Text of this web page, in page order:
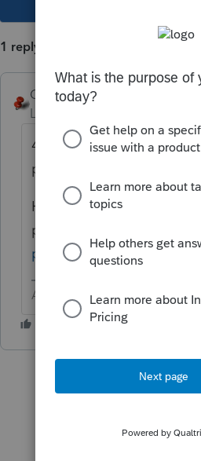
1 reply
George4Tacks
Level 15
4557 is more of a
preparer.
Here are Intuit
policies.
practices
Answers are easy. Questions